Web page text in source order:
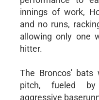
innings of work,
and no runs,
allowing only one
hitter.
The Broncos'
pitch, fueled
aggressive